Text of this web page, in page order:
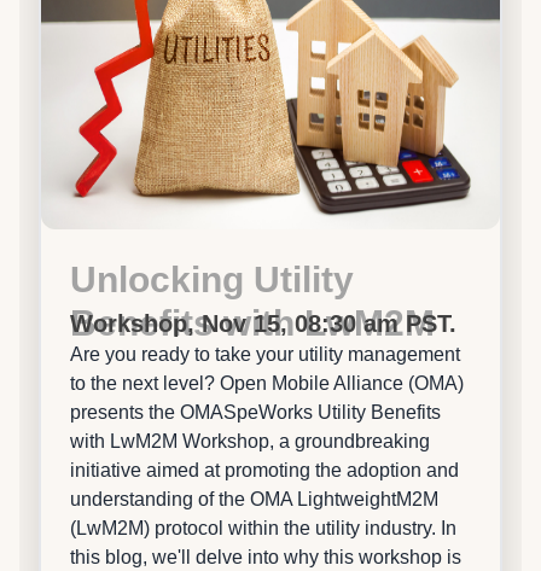
Unlocking Utility
Benefits with LwM2M
Workshop, Nov 15, 08:30 am PST.
Are you ready to take your utility management
to the next level? Open Mobile Alliance (OMA)
presents the OMASpeWorks Utility Benefits
with LwM2M Workshop, a groundbreaking
initiative aimed at promoting the adoption and
understanding of the OMA LightweightM2M
(LwM2M) protocol within the utility industry. In
this blog, we'll delve into why this workshop is